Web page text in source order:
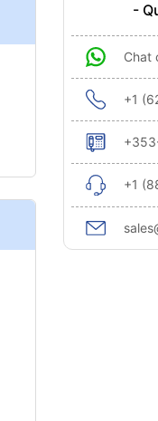
-
Chat
+1
+1